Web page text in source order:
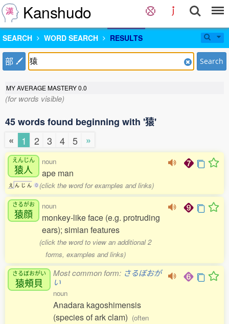
Kanshudo
SEARCH WORD SEARCH RESULTS
部 Search
MY AVERAGE MASTERY0.0
(for words visible)
45 words found beginning with '猿'
«
1 2 3 4 5 »
えんじん
猿人
え ん じ ん 0
noun
ape man
(click the word for examples and links)
さるがお
猿顔
noun
monkey-like face (e.g. protruding
ears); simian features
(click the word to view an additional 2
forms, examples and links)
さるぼおがい
猿頰貝
Most common form: さるぼおが
い
noun
Anadara kagoshimensis
(species of ark clam) (often